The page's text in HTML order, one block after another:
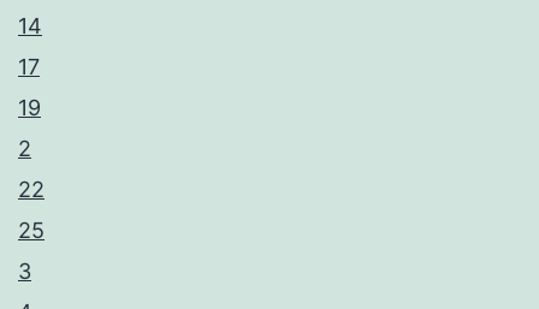
14
17
19
2
22
25
3